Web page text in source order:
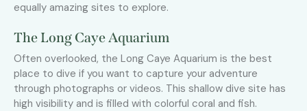
equally amazing sites to explore.
The Long Caye Aquarium
Often overlooked, the Long Caye Aquarium is the best
place to dive if you want to capture your adventure
through photographs or videos. This shallow dive site has
high visibility and is filled with colorful coral and fish.